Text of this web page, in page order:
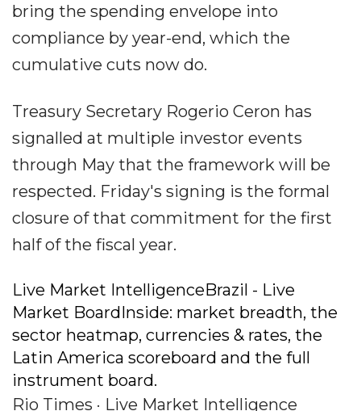
bring the spending envelope into
compliance by year-end, which the
cumulative cuts now do.
Treasury Secretary Rogerio Ceron has
signalled at multiple investor events
through May that the framework will be
respected. Friday's signing is the formal
closure of that commitment for the first
half of the fiscal year.
Live Market IntelligenceBrazil - Live
Market BoardInside: market breadth, the
sector heatmap, currencies & rates, the
Latin America scoreboard and the full
instrument board.
Rio Times · Live Market Intelligence